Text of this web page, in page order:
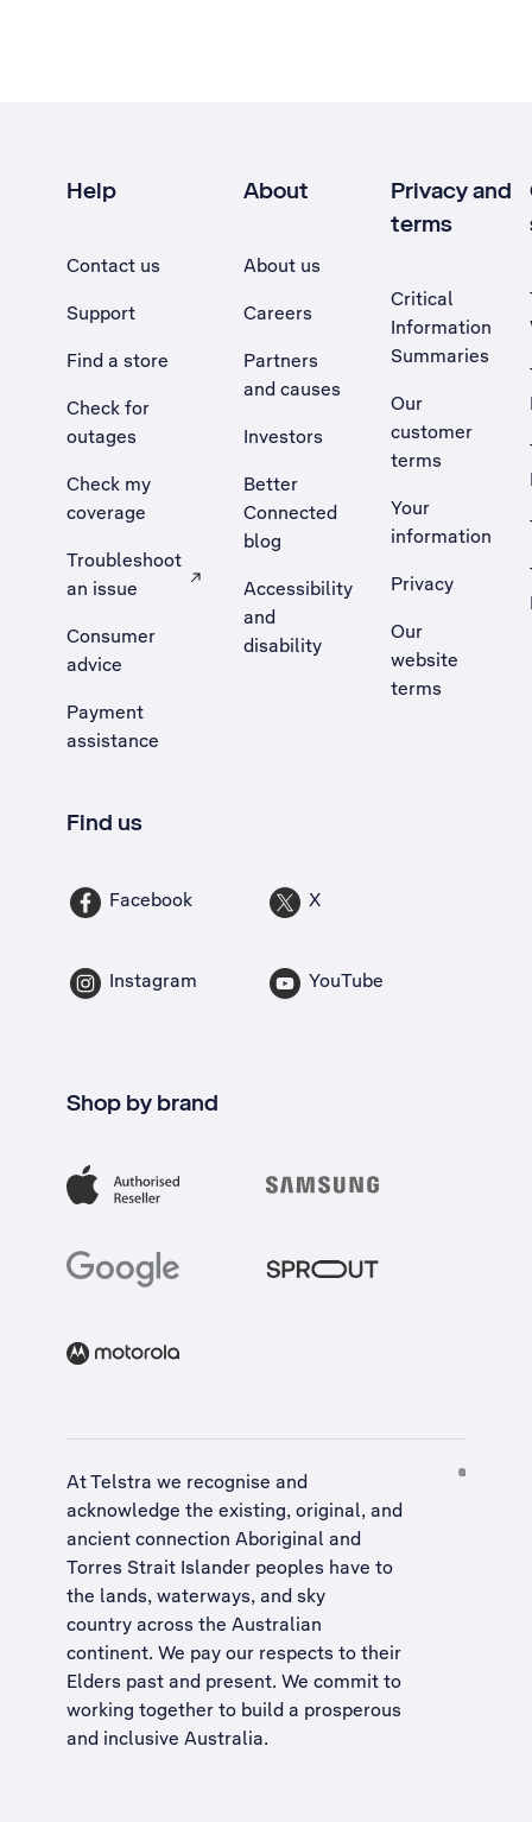
Help
Contact us
Support
Find a store
Check for
outages
Check my
coverage
Troubleshoot
an issue
, Opens external site in a new tab
Consumer
advice
Payment
assistance
About
About us
Careers
Partners
and causes
Investors
Better
Connected
blog
Accessibility
and
disability
Privacy and
terms
Critical
Information
Summaries
Our
customer
terms
Your
information
Privacy
Our
website
terms
Find us
Facebook X
Instagram YouTube
Shop by brand
At Telstra we recognise and
acknowledge the existing, original, and
ancient connection Aboriginal and
Torres Strait Islander peoples have to
the lands, waterways, and sky
country across the Australian
continent. We pay our respects to their
Elders past and present. We commit to
working together to build a prosperous
and inclusive Australia.